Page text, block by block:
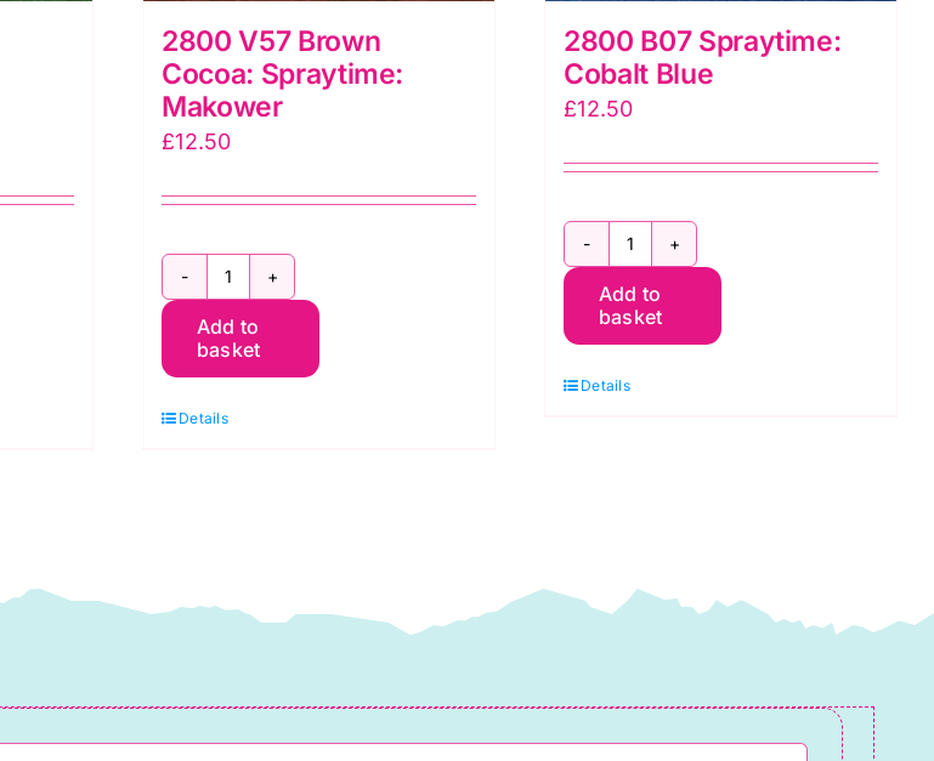
2800 V57 Brown
Cocoa: Spraytime:
Makower
£12.50
2800
V57
Brown
Add to
basket
Details
2800 B07 Spraytime:
Cobalt Blue
£12.50
2800
B07
Spraytime:
Add to
basket
Details